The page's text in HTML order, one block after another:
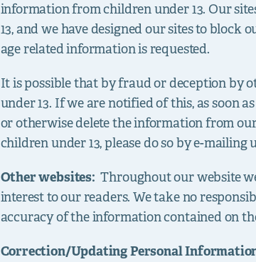
information from children under 13. Our
13, and we have designed our sites to
age related information is requested.
It is possible that by fraud or deception by
under 13. If we are notified of this, as soon
or otherwise delete the information from
children under 13, please do so by e-mailing
Other websites:Throughout our website
interest to our readers. We take no
accuracy of the information contained on
Correction/Updating Personal